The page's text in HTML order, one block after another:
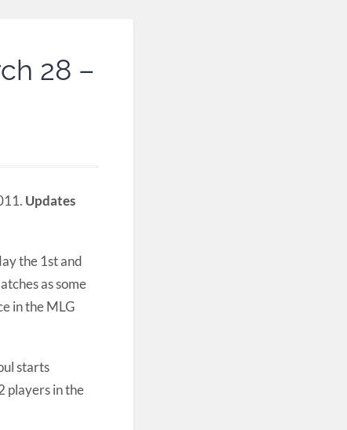
28 –
Updates
the 1st and
as some
in the MLG
starts
players in the